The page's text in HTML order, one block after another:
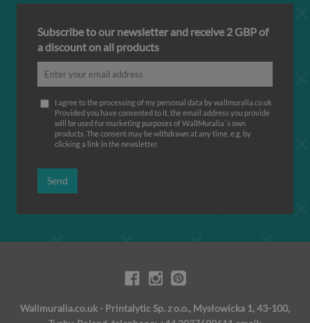
Subscribe to our newsletter and receive 2 GBP of
a discount on all products
I agree to the processing of my personal data by wallmuralia.co.uk
Provided you have consented to it, the email address you provide
will be used for marketing purposes of WallMuralia΄s own
products. The consent may be withdrawn at any time, e.g. by
clicking a link in the newsletter.
Send
Wallmuralia.co.uk - Printalytic Sp. z o.o., Mysłowicka 1, 43-100,